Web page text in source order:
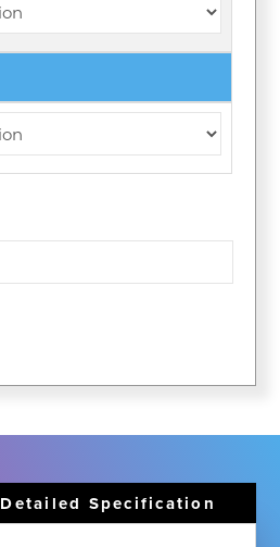
Detailed Specification